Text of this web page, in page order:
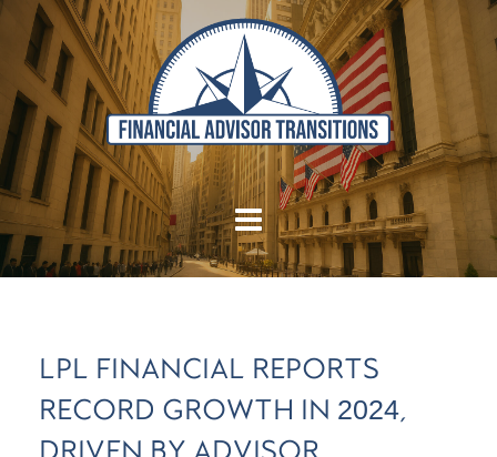
LPL FINANCIAL REPORTS
RECORD GROWTH IN 2024,